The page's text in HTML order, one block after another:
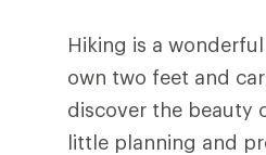
Hiking is a
own two feet and
discover the beauty
little planning and